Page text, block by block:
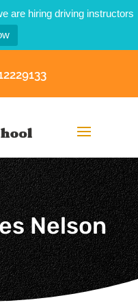
are hiring driving instructors
Nelson